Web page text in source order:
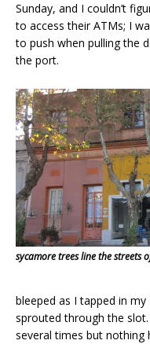
Sunday, and I couldn’t
to access their ATMs; I
to push when pulling the
the port.
sycamore trees line the streets
bleeped as I tapped in
sprouted through the
several times but nothing